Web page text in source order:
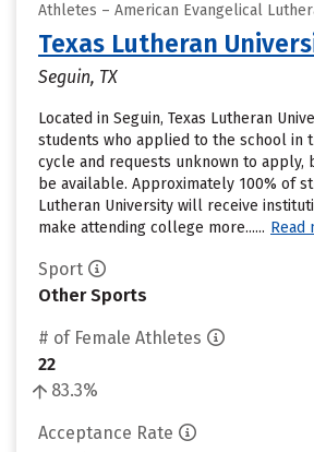
Athletes – American Evangelical
Texas Lutheran
Seguin, TX
Located in Seguin, Texas Lutheran
students who applied to the school in
cycle and requests unknown to apply,
be available. Approximately 100% of
Lutheran University will receive
make attending college more...... Read
Sport
Other Sports
# of Female Athletes
22
83.3%
Acceptance Rate